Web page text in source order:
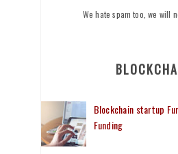
We hate spam too, we will
Blockchain startup
Funding